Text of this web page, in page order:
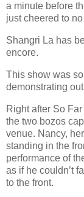
a minute before
just cheered to
Shangri La has
encore.
This show was
demonstrating
Right after So
the two bozos
venue. Nancy,
standing in the
performance of
as if he couldn’t
to the front.